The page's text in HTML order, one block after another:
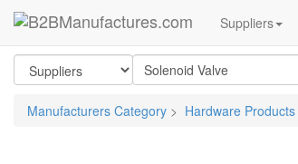
Suppliers
Manufacturers Category > Hardware Products